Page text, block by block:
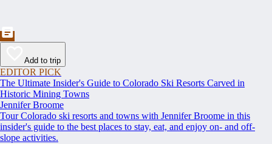
Add to trip
EDITOR PICK
The Ultimate Insider's Guide to Colorado Ski Resorts Carved in
Historic Mining Towns
Jennifer Broome
Tour Colorado ski resorts and towns with Jennifer Broome in this
insider's guide to the best places to stay, eat, and enjoy on- and off-
slope activities.